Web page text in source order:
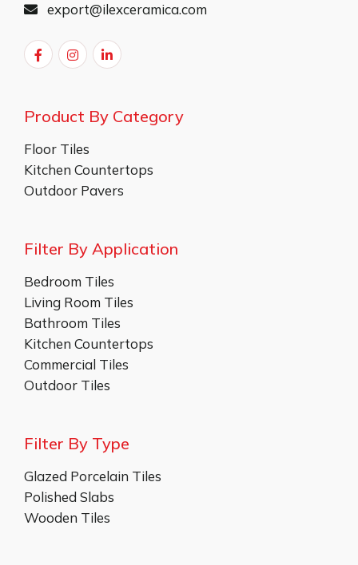
export@ilexceramica.com
Product By Category
Floor Tiles
Kitchen Countertops
Outdoor Pavers
Filter By Application
Bedroom Tiles
Living Room Tiles
Bathroom Tiles
Kitchen Countertops
Commercial Tiles
Outdoor Tiles
Filter By Type
Glazed Porcelain Tiles
Polished Slabs
Wooden Tiles